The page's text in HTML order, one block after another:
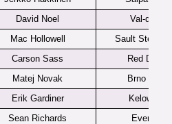
David Noel
Val-d’Or
Mac Hollowell
Sault Ste
Carson Sass
Red Deer
Matej Novak
Brno U20
Erik Gardiner
Kelowna
Sean Richards
Everett